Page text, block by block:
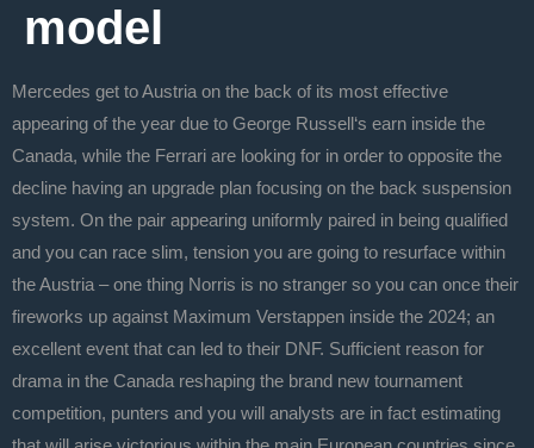
model
Mercedes get to Austria on the back of its most effective
appearing of the year due to George Russell‘s earn inside the
Canada, while the Ferrari are looking for in order to opposite the
decline having an upgrade plan focusing on the back suspension
system. On the pair appearing uniformly paired in being qualified
and you can race slim, tension you are going to resurface within
the Austria – one thing Norris is no stranger so you can once their
fireworks up against Maximum Verstappen inside the 2024; an
excellent event that can led to their DNF. Sufficient reason for
drama in the Canada reshaping the brand new tournament
competition, punters and you will analysts are in fact estimating